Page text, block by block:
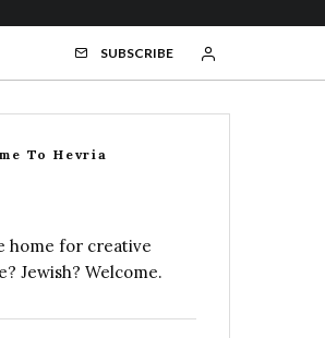
SUBSCRIBE
To Hevria
home for creative
Jewish? Welcome.